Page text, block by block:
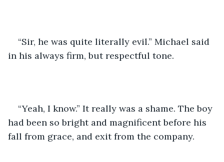
“Sir, he was quite literally evil.” Michael said
in his always firm, but respectful tone.
“Yeah, I know.” It really was a shame. The boy
had been so bright and magnificent before his
fall from grace, and exit from the company.